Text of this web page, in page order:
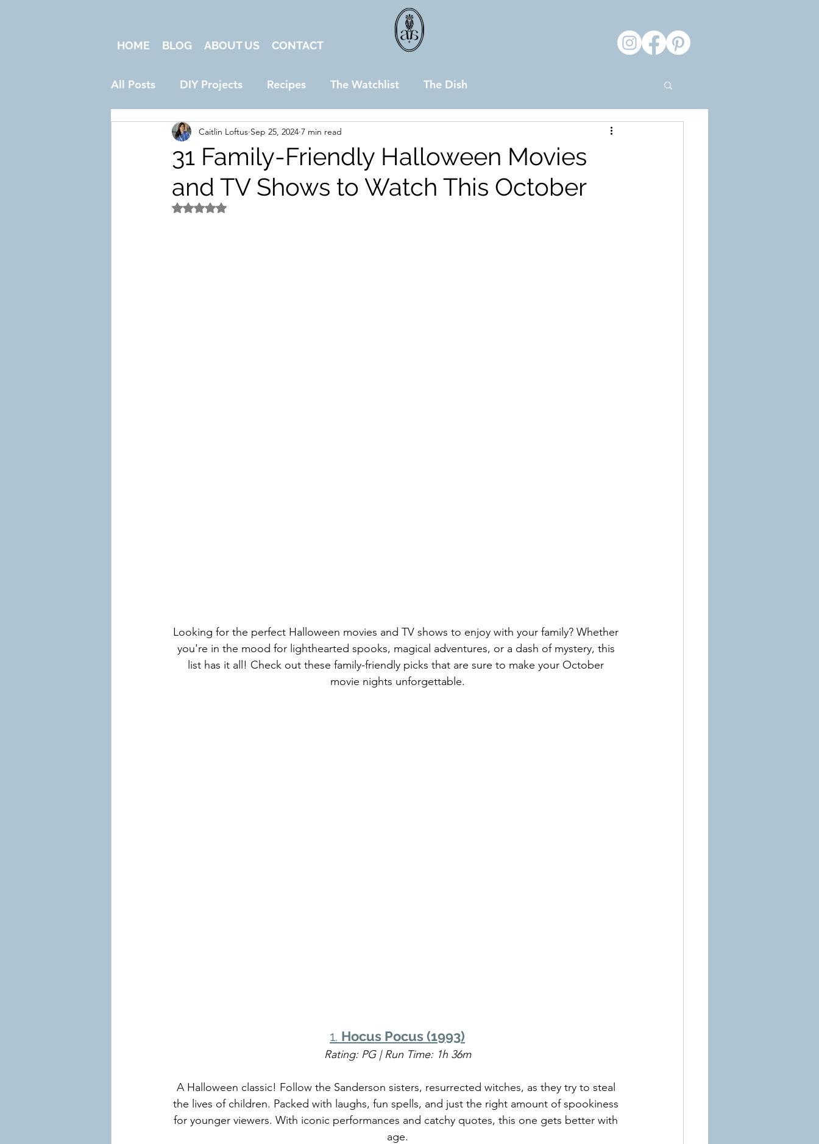
HOME BLOG ABOUT US CONTACT
All Posts DIY Projects Recipes The Watchlist The Dish
31 Family-Friendly Halloween Movies
and TV Shows to Watch This October
Caitlin Loftus Sep 25, 2024 7 min read
Rated NaN out of 5 stars.
Looking for the perfect Halloween movies and TV shows to enjoy with your family? Whether
you're in the mood for lighthearted spooks, magical adventures, or a dash of mystery, this
list has it all! Check out these family-friendly picks that are sure to make your October
movie nights unforgettable.
1. Hocus Pocus (1993)
Rating: PG | Run Time: 1h 36m
A Halloween classic! Follow the Sanderson sisters, resurrected witches, as they try to steal
the lives of children. Packed with laughs, fun spells, and just the right amount of spookiness
for younger viewers. With iconic performances and catchy quotes, this one gets better with
age.